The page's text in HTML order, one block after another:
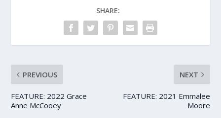
SHARE:
PREVIOUS
FEATURE: 2022 Grace
Anne McCooey
NEXT
FEATURE: 2021 Emmalee
Moore